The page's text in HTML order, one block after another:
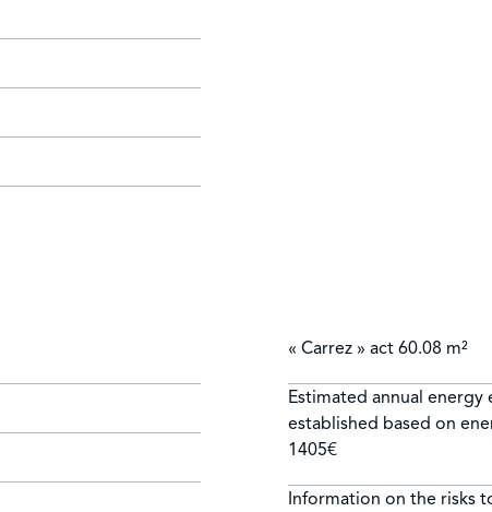
« Carrez » act 60.08 m²
Estimated annual
established based on
1405€
Information on the risks